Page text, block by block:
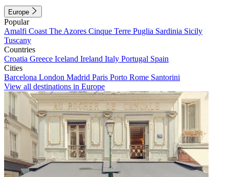
Europe
Popular
Amalfi Coast The Azores Cinque Terre Puglia Sardinia Sicily
Tuscany
Countries
Croatia Greece Iceland Ireland Italy Portugal Spain
Cities
Barcelona London Madrid Paris Porto Rome Santorini
View all destinations in Europe